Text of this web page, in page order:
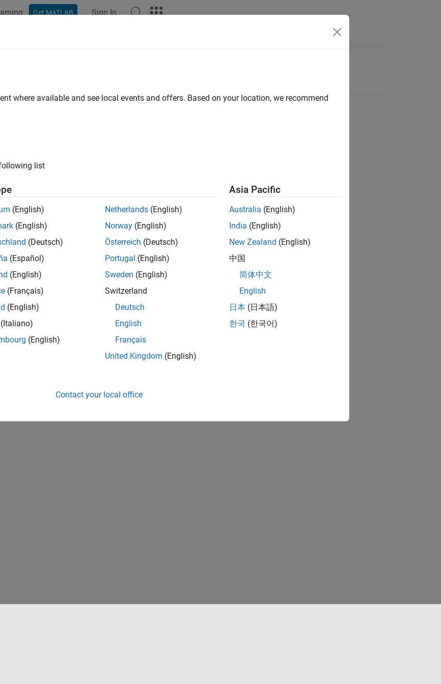
Get MATLAB Sign In
where available and see local events and offers. Based on your location, we recommend
list
(English)
(English)
(Deutsch)
(Español)
(English)
(Français)
(English)
(Italiano)
(English)
Netherlands (English)
Norway (English)
Österreich (Deutsch)
Portugal (English)
Sweden (English)
Switzerland
Deutsch
English
Français
United Kingdom (English)
Asia Pacific
Australia (English)
India (English)
New Zealand (English)
中国
简体中文
English
日本 (日本語)
한국 (한국어)
Contact your local office